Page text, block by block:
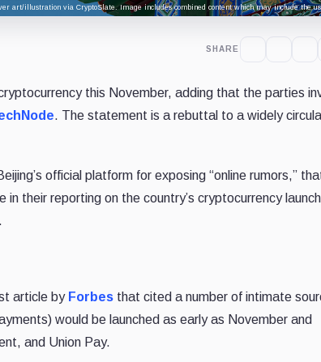
art/illustration via CryptoSlate. Image includes combined content which may include the
SHARE
this November, adding that the parties
. The statement is a rebuttal to a widely
official platform for exposing “online rumors,”
their reporting on the country’s cryptocurrency
article by Forbes that cited a number of intimate
would be launched as early as November and
and Union Pay.